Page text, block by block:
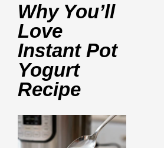
Why You’ll
Love
Instant Pot
Yogurt
Recipe